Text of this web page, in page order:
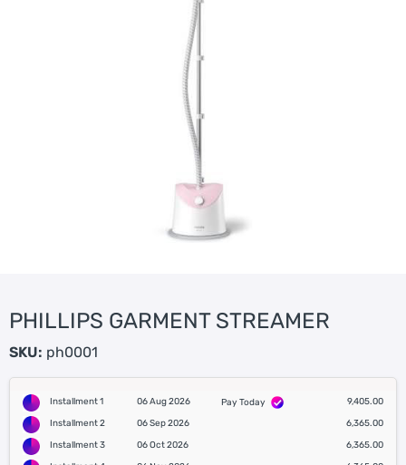
PHILLIPS GARMENT STREAMER
SKU: ph0001
Installment 1 06 Aug 2026 Pay Today
9,405.00
Installment 2
06 Sep 2026
6,365.00
Installment 3
06 Oct 2026
6,365.00